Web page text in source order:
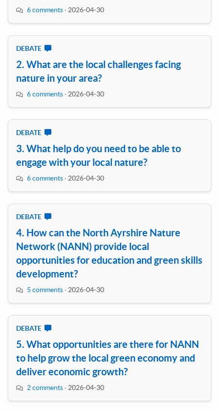
6 comments · 2026-04-30
DEBATE
2. What are the local challenges facing
nature in your area?
6 comments · 2026-04-30
DEBATE
3. What help do you need to be able to
engage with your local nature?
6 comments · 2026-04-30
DEBATE
4. How can the North Ayrshire Nature
Network (NANN) provide local
opportunities for education and green skills
development?
5 comments · 2026-04-30
DEBATE
5. What opportunities are there for NANN
to help grow the local green economy and
deliver economic growth?
2 comments · 2026-04-30